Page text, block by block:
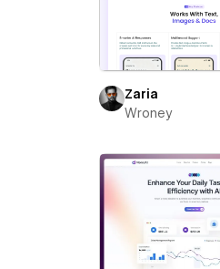
Zaria
Wroney